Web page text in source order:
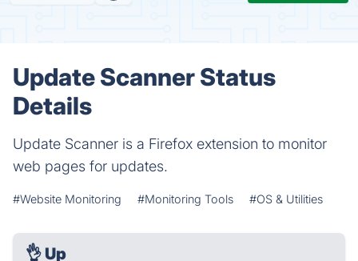
Update Scanner Status
Details
Update Scanner is a Firefox extension to monitor
web pages for updates.
#Website Monitoring #Monitoring Tools #OS & Utilities
👌 Up